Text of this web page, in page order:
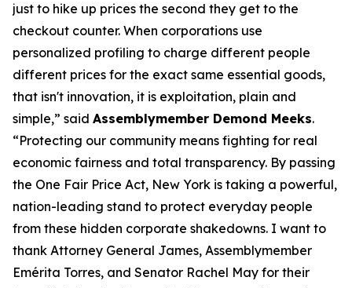
just to hike up prices the second they get to the
checkout counter. When corporations use
personalized profiling to charge different people
different prices for the exact same essential goods,
that isn't innovation, it is exploitation, plain and
simple,” said Assemblymember Demond Meeks.
“Protecting our community means fighting for real
economic fairness and total transparency. By passing
the One Fair Price Act, New York is taking a powerful,
nation-leading stand to protect everyday people
from these hidden corporate shakedowns. I want to
thank Attorney General James, Assemblymember
Emérita Torres, and Senator Rachel May for their